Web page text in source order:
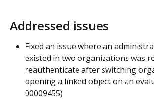
Addressed issues
Fixed an issue where an
existed in two organizations was
reauthenticate after switching
opening a linked object on an
00009455)